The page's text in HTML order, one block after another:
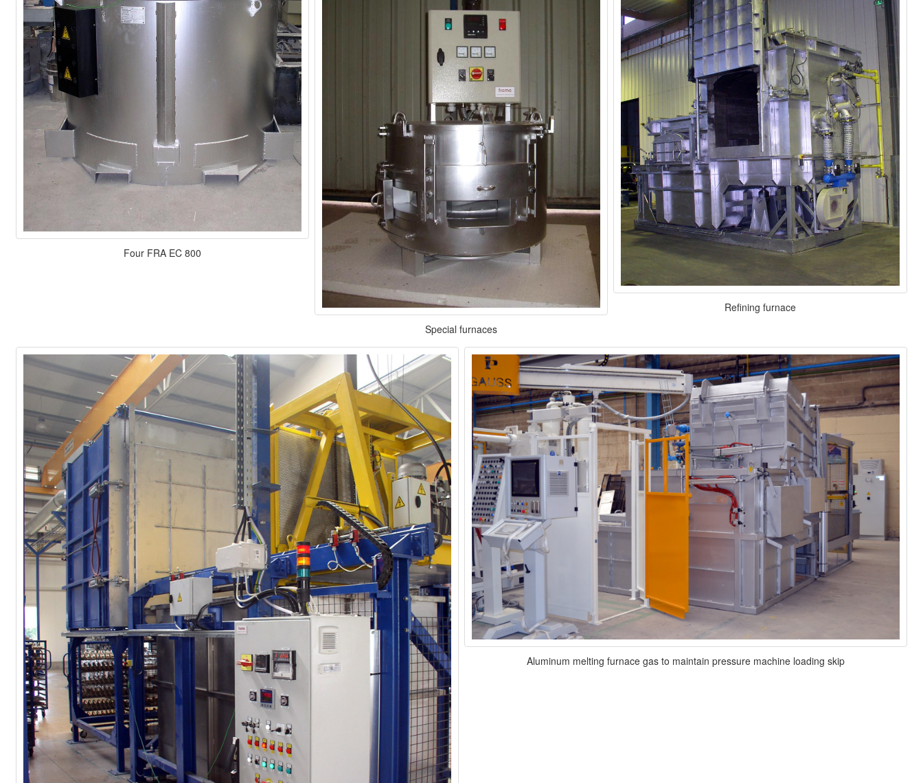
Four FRA EC 800
Special furnaces
Refining furnace
Aluminum melting furnace gas to maintain pressure machine loading skip